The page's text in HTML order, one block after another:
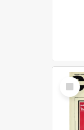
Select
Item